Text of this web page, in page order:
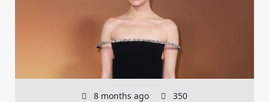
8 months ago 350